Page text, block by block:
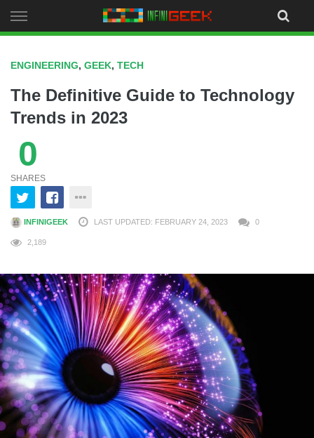
to
ENGINEERING, GEEK, TECH
The Definitive Guide to Technology
Trends in 2023
0
SHARES
INFINIGEEK LAST UPDATED: FEBRUARY 24, 2023 0
2,189